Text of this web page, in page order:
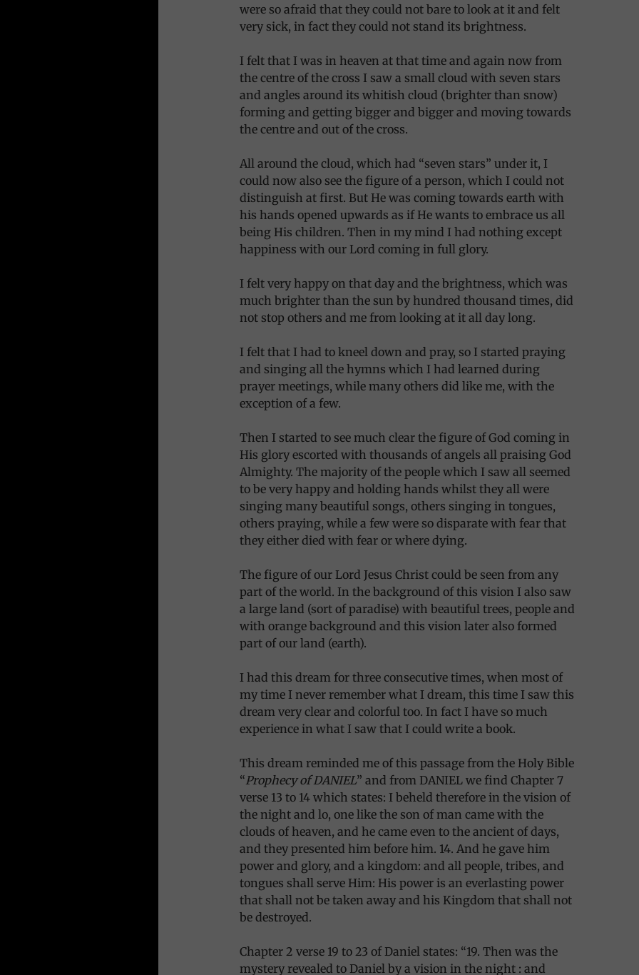
were so afraid that they could not bare to look at it and felt
very sick, in fact they could not stand its brightness.
I felt that I was in heaven at that time and again now from
the centre of the cross I saw a small cloud with seven stars
and angles around its whitish cloud (brighter than snow)
forming and getting bigger and bigger and moving towards
the centre and out of the cross.
All around the cloud, which had “seven stars” under it, I
could now also see the figure of a person, which I could not
distinguish at first. But He was coming towards earth with
his hands opened upwards as if He wants to embrace us all
being His children. Then in my mind I had nothing except
happiness with our Lord coming in full glory.
I felt very happy on that day and the brightness, which was
much brighter than the sun by hundred thousand times, did
not stop others and me from looking at it all day long.
I felt that I had to kneel down and pray, so I started praying
and singing all the hymns which I had learned during
prayer meetings, while many others did like me, with the
exception of a few.
Then I started to see much clear the figure of God coming in
His glory escorted with thousands of angels all praising God
Almighty. The majority of the people which I saw all seemed
to be very happy and holding hands whilst they all were
singing many beautiful songs, others singing in tongues,
others praying, while a few were so disparate with fear that
they either died with fear or where dying.
The figure of our Lord Jesus Christ could be seen from any
part of the world. In the background of this vision I also saw
a large land (sort of paradise) with beautiful trees, people and
with orange background and this vision later also formed
part of our land (earth).
I had this dream for three consecutive times, when most of
my time I never remember what I dream, this time I saw this
dream very clear and colorful too. In fact I have so much
experience in what I saw that I could write a book.
This dream reminded me of this passage from the Holy Bible
“Prophecy of DANIEL” and from DANIEL we find Chapter 7
verse 13 to 14 which states: I beheld therefore in the vision of
the night and lo, one like the son of man came with the
clouds of heaven, and he came even to the ancient of days,
and they presented him before him. 14. And he gave him
power and glory, and a kingdom: and all people, tribes, and
tongues shall serve Him: His power is an everlasting power
that shall not be taken away and his Kingdom that shall not
be destroyed.
Chapter 2 verse 19 to 23 of Daniel states: “19. Then was the
mystery revealed to Daniel by a vision in the night : and